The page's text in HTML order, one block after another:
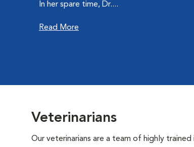
In her spare time, Dr....
Read More
Veterinarians
Our veterinarians are a team of highly